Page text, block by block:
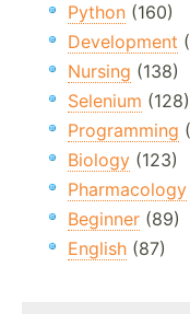
Python (160)
Development
Nursing (138)
Selenium (128)
Programming
Biology (123)
Pharmacology
Beginner (89)
English (87)